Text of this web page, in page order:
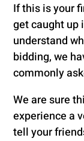
If this is your
get caught up
understand
bidding, we
commonly
We are sure
experience a
tell your